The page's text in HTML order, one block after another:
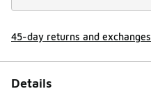
45-day returns and exchanges
Details